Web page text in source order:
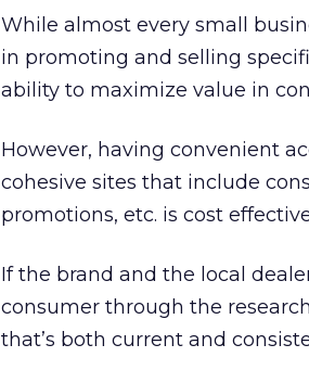
While almost every small
in promoting and selling
ability to maximize value in
However, having convenient
cohesive sites that include
promotions, etc. is cost
If the brand and the local
consumer through the
that’s both current and